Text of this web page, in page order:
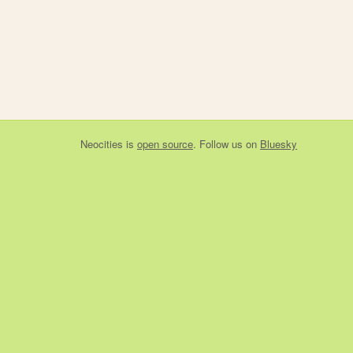
Neocities is open source. Follow us on Bluesky